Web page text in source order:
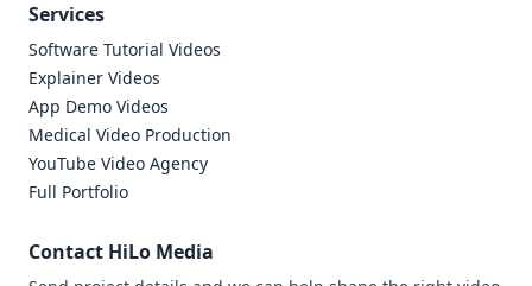
Services
Software Tutorial Videos
Explainer Videos
App Demo Videos
Medical Video Production
YouTube Video Agency
Full Portfolio
Contact HiLo Media